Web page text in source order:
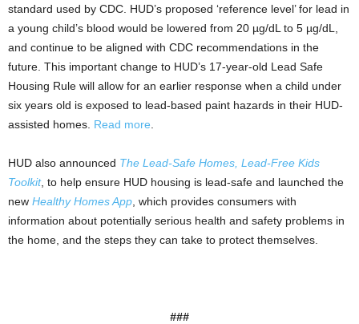
standard used by CDC. HUD’s proposed ‘reference level’ for lead in
a young child’s blood would be lowered from 20 µg/dL to 5 µg/dL,
and continue to be aligned with CDC recommendations in the
future. This important change to HUD’s 17-year-old Lead Safe
Housing Rule will allow for an earlier response when a child under
six years old is exposed to lead-based paint hazards in their HUD-
assisted homes. Read more
HUD also announced The Lead-Safe Homes, Lead-Free Kids
Toolkit, to help ensure HUD housing is lead-safe and launched the
new Healthy Homes App , which provides consumers with
information about potentially serious health and safety problems in
the home, and the steps they can take to protect themselves.
###